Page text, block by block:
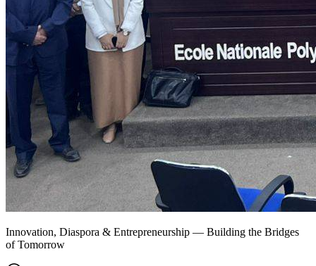
Innovation, Diaspora & Entrepreneurship — Building the Bridges
of Tomorrow